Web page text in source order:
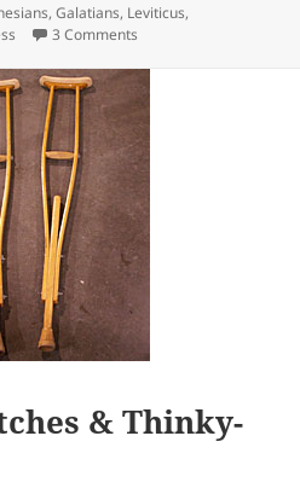
,Galatians, Leviticus,
3 Comments
& Thinky-